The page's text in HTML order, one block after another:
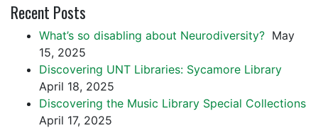
Recent Posts
What’s so disabling about Neurodiversity? May
15, 2025
Discovering UNT Libraries: Sycamore Library
April 18, 2025
Discovering the Music Library Special Collections
April 17, 2025